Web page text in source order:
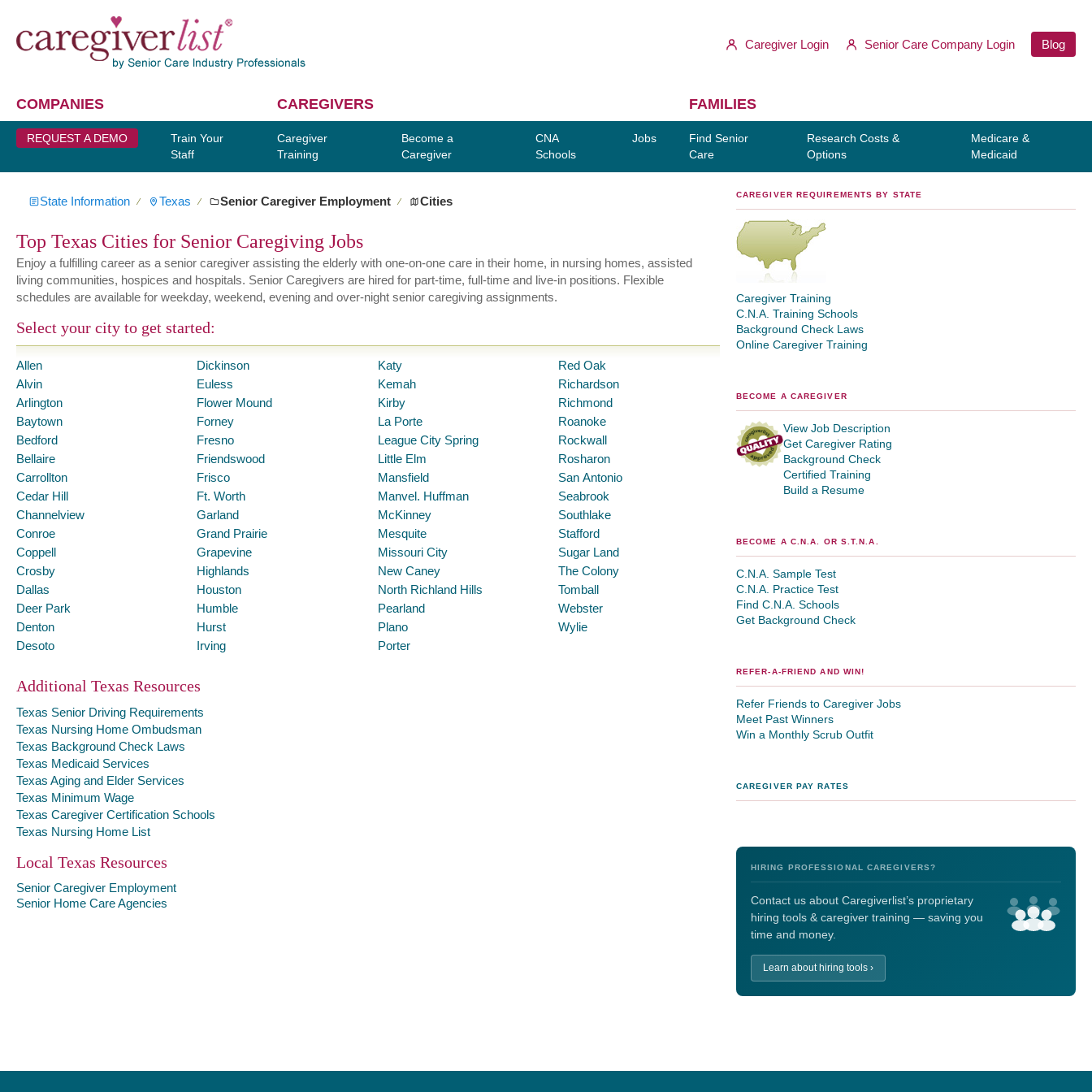
Caregiver Login Senior Care Company Login Blog
COMPANIES
REQUEST A DEMO
Train Your
Staff
CAREGIVERS
Caregiver
Training
Become a
Caregiver
CNA
Schools
Jobs
FAMILIES
Find Senior
Care
Research Costs &
Options
Medicare &
Medicaid
State Information ∕ Texas ∕ Senior Caregiver Employment ∕ Cities
Top Texas Cities for Senior Caregiving Jobs
Enjoy a fulfilling career as a senior caregiver assisting the elderly with one-on-one care in their home, in nursing homes, assisted
living communities, hospices and hospitals. Senior Caregivers are hired for part-time, full-time and live-in positions. Flexible
schedules are available for weekday, weekend, evening and over-night senior caregiving assignments.
Select your city to get started:
Allen
Alvin
Arlington
Baytown
Bedford
Bellaire
Carrollton
Cedar Hill
Channelview
Conroe
Coppell
Crosby
Dallas
Deer Park
Denton
Desoto
Dickinson
Euless
Flower Mound
Forney
Fresno
Friendswood
Frisco
Ft. Worth
Garland
Grand Prairie
Grapevine
Highlands
Houston
Humble
Hurst
Irving
Katy
Kemah
Kirby
La Porte
League City Spring
Little Elm
Mansfield
Manvel. Huffman
McKinney
Mesquite
Missouri City
New Caney
North Richland Hills
Pearland
Plano
Porter
Red Oak
Richardson
Richmond
Roanoke
Rockwall
Rosharon
San Antonio
Seabrook
Southlake
Stafford
Sugar Land
The Colony
Tomball
Webster
Wylie
Additional Texas Resources
Texas Senior Driving Requirements
Texas Nursing Home Ombudsman
Texas Background Check Laws
Texas Medicaid Services
Texas Aging and Elder Services
Texas Minimum Wage
Texas Caregiver Certification Schools
Texas Nursing Home List
Local Texas Resources
Senior Caregiver Employment
Senior Home Care Agencies
CAREGIVER REQUIREMENTS BY STATE
Caregiver Training
C.N.A. Training Schools
Background Check Laws
Online Caregiver Training
BECOME A CAREGIVER
View Job Description
Get Caregiver Rating
Background Check
Certified Training
Build a Resume
BECOME A C.N.A. OR S.T.N.A.
C.N.A. Sample Test
C.N.A. Practice Test
Find C.N.A. Schools
Get Background Check
REFER-A-FRIEND AND WIN!
Refer Friends to Caregiver Jobs
Meet Past Winners
Win a Monthly Scrub Outfit
CAREGIVER PAY RATES
HIRING PROFESSIONAL CAREGIVERS?
Contact us about Caregiverlist’s proprietary
hiring tools & caregiver training — saving you
time and money.
Learn about hiring tools ›